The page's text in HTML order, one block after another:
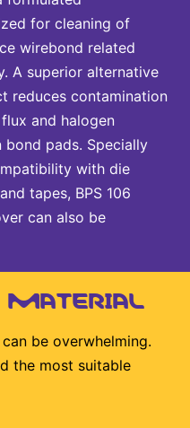
for cleaning of
wirebond related
A superior alternative
reduces contamination
and halogen
bond pads. Specially
with die
tapes, BPS 106
can also be
MATERIAL
be overwhelming.
the most suitable